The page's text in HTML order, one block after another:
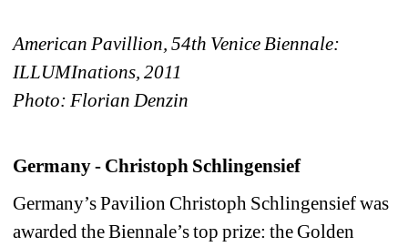
American Pavillion, 54th Venice Biennale:
ILLUMInations, 2011
Photo: Florian Denzin
Germany - Christoph Schlingensief
Germany’s Pavilion Christoph Schlingensief was
awarded the Biennale’s top prize: the Golden